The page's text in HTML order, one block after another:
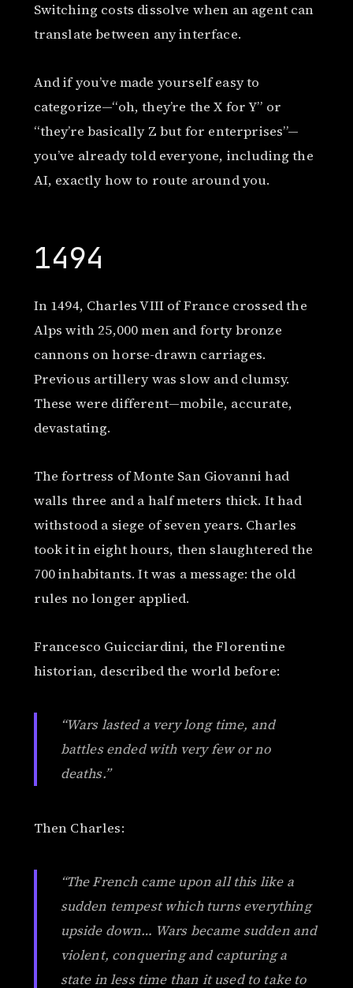
Switching costs dissolve when an agent can
translate between any interface.
And if you’ve made yourself easy to
categorize—“oh, they’re the X for Y” or
“they’re basically Z but for enterprises”—
you’ve already told everyone, including the
AI, exactly how to route around you.
1494
In 1494, Charles VIII of France crossed the
Alps with 25,000 men and forty bronze
cannons on horse-drawn carriages.
Previous artillery was slow and clumsy.
These were different—mobile, accurate,
devastating.
The fortress of Monte San Giovanni had
walls three and a half meters thick. It had
withstood a siege of seven years. Charles
took it in eight hours, then slaughtered the
700 inhabitants. It was a message: the old
rules no longer applied.
Francesco Guicciardini, the Florentine
historian, described the world before:
“Wars lasted a very long time, and
battles ended with very few or no
deaths.”
Then Charles:
“The French came upon all this like a
sudden tempest which turns everything
upside down… Wars became sudden and
violent, conquering and capturing a
state in less time than it used to take to